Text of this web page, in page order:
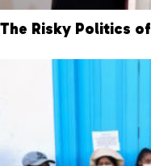
The Risky Politics